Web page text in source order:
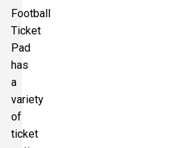
Football
Ticket
Pad
has
a
variety
of
ticket